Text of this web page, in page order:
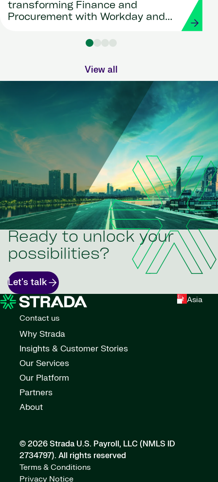
transforming Finance and
Procurement with Workday and
View all
Ready to unlock your
possibilities?
Let's talk
Asia
Contact us
Why Strada
Insights & Customer Stories
Our Services
Our Platform
Partners
About
© 2026 Strada U.S. Payroll, LLC (NMLS ID
2734797). All rights reserved
Terms & Conditions
Privacy Notice